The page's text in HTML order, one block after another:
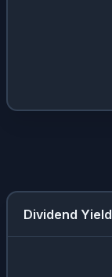
Dividend Yield